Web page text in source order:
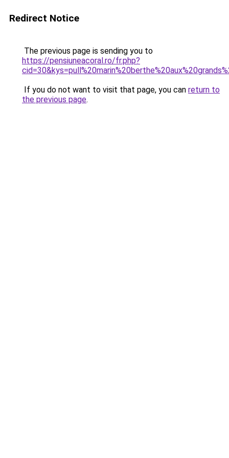
Redirect Notice
The previous page is sending you to
https://pensiuneacoral.ro/fr.php?
If you do not want to visit that page, you can return to
the previous page.